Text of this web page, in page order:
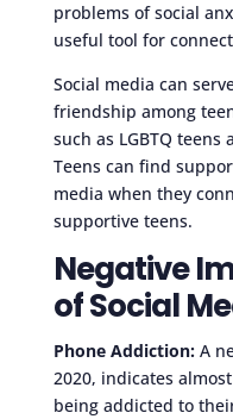
problems of social
useful tool for
Social media can
friendship among
such as LGBTQ
Teens can find
media when they
supportive teens.
Negative
of Social
Phone Addiction:A
2020, indicates
being addicted to